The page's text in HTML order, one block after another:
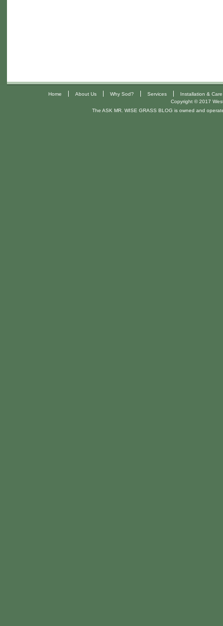
Home | About Us | Why Sod? | Services |
Installation & Care
Copyright © 2017
The ASK MR. WISE GRASS BLOG is owned and